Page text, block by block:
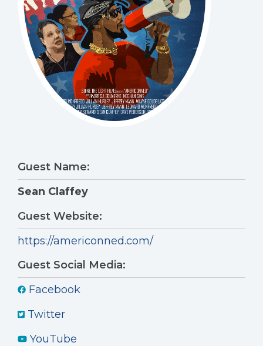
Guest Name:
Sean Claffey
Guest Website:
https://americonned.com/
Guest Social Media:
Facebook
Twitter
YouTube